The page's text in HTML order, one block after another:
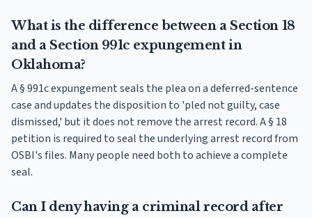
What is the difference between a Section 18
and a Section 991c expungement in
Oklahoma?
A § 991c expungement seals the plea on a deferred-sentence
case and updates the disposition to 'pled not guilty, case
dismissed,' but it does not remove the arrest record. A § 18
petition is required to seal the underlying arrest record from
OSBI's files. Many people need both to achieve a complete
seal.
Can I deny having a criminal record after